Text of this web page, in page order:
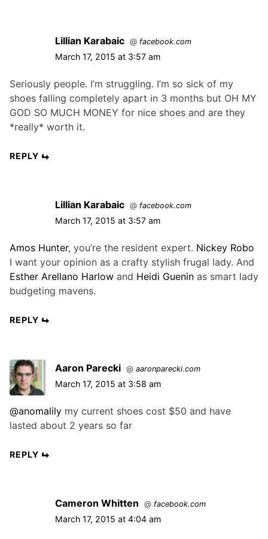
n
:
:
Lillian Karabaic @ facebook.com
March 17, 2015 at 3:57 am
Seriously people. I’m struggling. I’m so sick of my
shoes falling completely apart in 3 months but OH MY
GOD SO MUCH MONEY for nice shoes and are they
*really* worth it.
REPLY
Lillian Karabaic @ facebook.com
March 17, 2015 at 3:57 am
Amos Hunter, you’re the resident expert. Nickey Robo
I want your opinion as a crafty stylish frugal lady. And
Esther Arellano Harlow and Heidi Guenin as smart lady
budgeting mavens.
REPLY
Aaron Parecki @ aaronparecki.com
March 17, 2015 at 3:58 am
@anomalily my current shoes cost $50 and have
lasted about 2 years so far
REPLY
Cameron Whitten @ facebook.com
March 17, 2015 at 4:04 am